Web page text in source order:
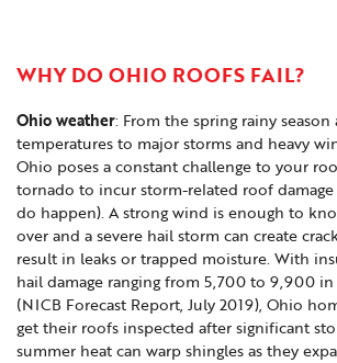
WHY DO OHIO ROOFS FAIL?
Ohio weather: From the spring rainy
temperatures to major storms and heavy
Ohio poses a constant challenge to your
tornado to incur storm-related roof
do happen). A strong wind is enough to
over and a severe hail storm can create
result in leaks or trapped moisture. With
hail damage ranging from 5,700 to 9,900 in
(NICB Forecast Report, July 2019), Ohio
get their roofs inspected after significant
summer heat can warp shingles as they